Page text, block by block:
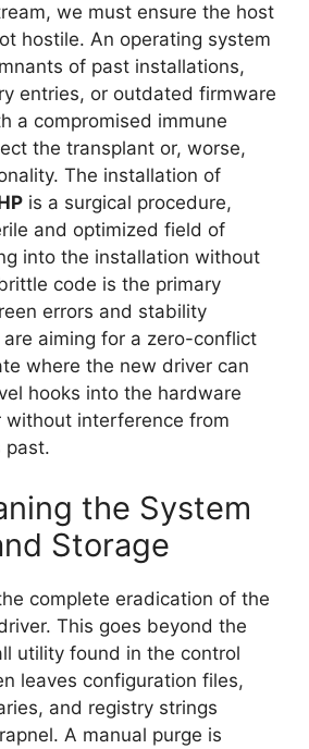
we must ensure the host
hostile. An operating system
of past installations,
entries, or outdated firmware
a compromised immune
the transplant or, worse,
The installation of
is a surgical procedure,
and optimized field of
into the installation without
code is the primary
errors and stability
aiming for a zero-conflict
where the new driver can
hooks into the hardware
without interference from
past.
the System
Storage
complete eradication of the
This goes beyond the
utility found in the control
leaves configuration files,
and registry strings
A manual purge is